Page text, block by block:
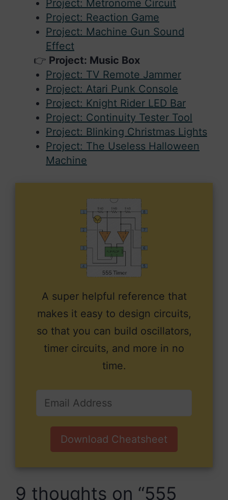
Project: Metronome Circuit
Project: Reaction Game
Project: Machine Gun Sound
Effect
Project: Music Box
Project: TV Remote Jammer
Project: Atari Punk Console
Project: Knight Rider LED Bar
Project: Continuity Tester Tool
Project: Blinking Christmas Lights
Project: The Useless Halloween
Machine
A super helpful reference that
makes it easy to design circuits,
so that you can build oscillators,
timer circuits, and more in no
time.
Download Cheatsheet
9 thoughts on “555